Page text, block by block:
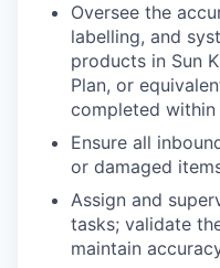
Oversee the
labelling, and
products in Sun
Plan, or
completed
Ensure all
or damaged
Assign and
tasks; validate
maintain